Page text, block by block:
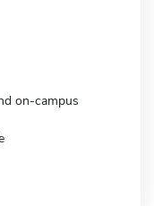
on-campus